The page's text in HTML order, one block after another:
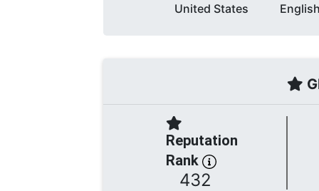
United States
Reputation
Rank
432